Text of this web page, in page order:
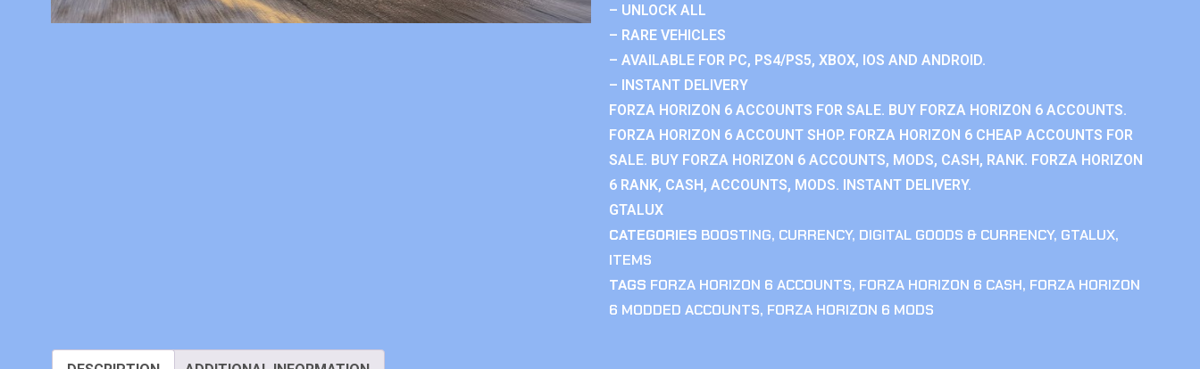
– UNLOCK ALL
– RARE VEHICLES
– AVAILABLE FOR PC, PS4/PS5, XBOX, IOS AND ANDROID.
– INSTANT DELIVERY
FORZA HORIZON 6 ACCOUNTS FOR SALE. BUY FORZA HORIZON 6 ACCOUNTS.
FORZA HORIZON 6 ACCOUNT SHOP. FORZA HORIZON 6 CHEAP ACCOUNTS FOR
SALE. BUY FORZA HORIZON 6 ACCOUNTS, MODS, CASH, RANK. FORZA HORIZON
6 RANK, CASH, ACCOUNTS, MODS. INSTANT DELIVERY.
GTALUX
CATEGORIES BOOSTING, CURRENCY, DIGITAL GOODS & CURRENCY, GTALUX,
ITEMS
TAGS FORZA HORIZON 6 ACCOUNTS, FORZA HORIZON 6 CASH, FORZA HORIZON
6 MODDED ACCOUNTS, FORZA HORIZON 6 MODS